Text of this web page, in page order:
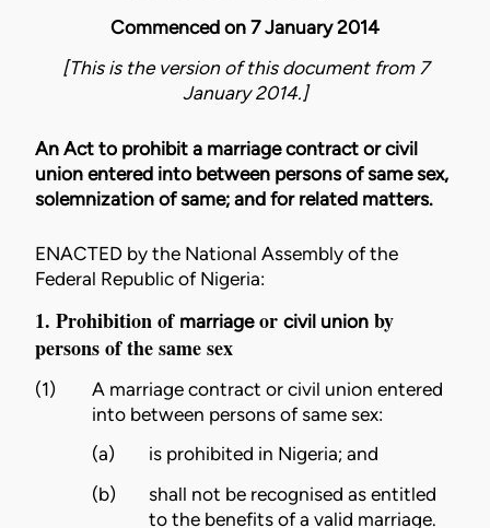
Commenced on 7 January 2014
[This is the version of this document from 7
January 2014.]
An Act to prohibit a marriage contract or civil
union entered into between persons of same sex,
solemnization of same; and for related matters.
ENACTED by the National Assembly of the
Federal Republic of Nigeria:
1. Prohibition of marriageor civil union by
persons of the same sex
(1) A marriage contract orcivil union entered
into between persons of same sex:
(a)
is prohibited in Nigeria; and
(b)
shall not be recognised as entitled
to the benefits of a valid marriage.